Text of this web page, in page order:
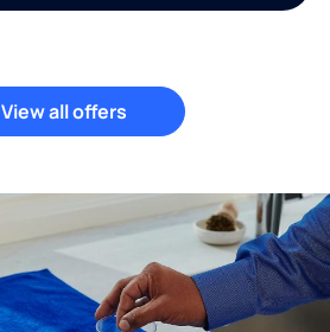
View all offers